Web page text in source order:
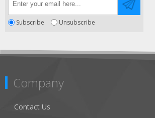
Subscribe Unsubscribe
Company
Contact Us